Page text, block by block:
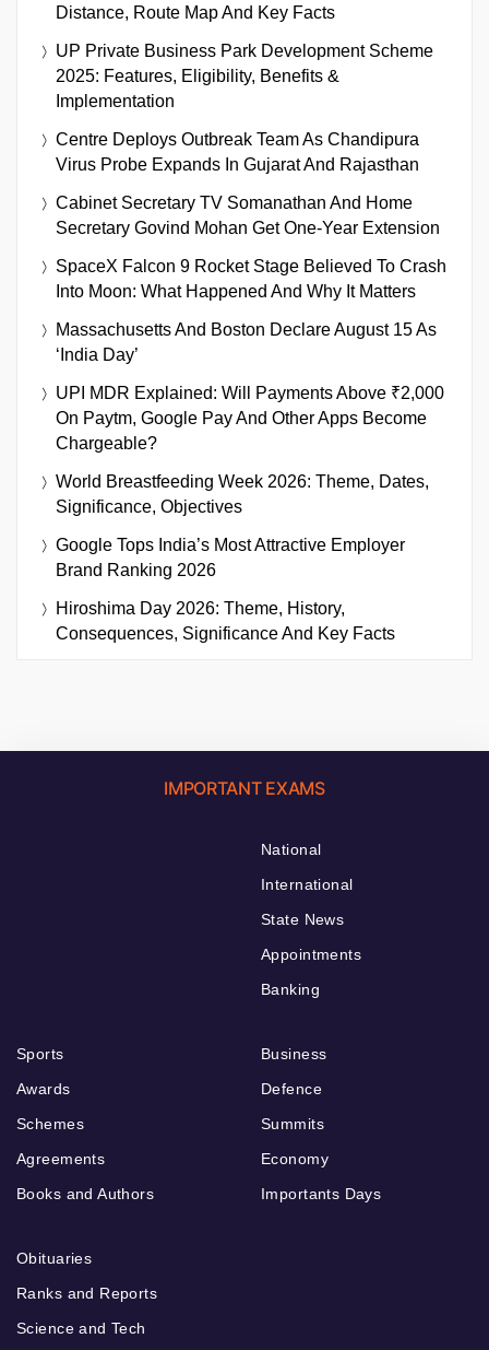
Distance, Route Map And Key Facts
UP Private Business Park Development Scheme
2025: Features, Eligibility, Benefits &
Implementation
Centre Deploys Outbreak Team As Chandipura
Virus Probe Expands In Gujarat And Rajasthan
Cabinet Secretary TV Somanathan And Home
Secretary Govind Mohan Get One-Year Extension
SpaceX Falcon 9 Rocket Stage Believed To Crash
Into Moon: What Happened And Why It Matters
Massachusetts And Boston Declare August 15 As
‘India Day’
UPI MDR Explained: Will Payments Above ₹2,000
On Paytm, Google Pay And Other Apps Become
Chargeable?
World Breastfeeding Week 2026: Theme, Dates,
Significance, Objectives
Google Tops India’s Most Attractive Employer
Brand Ranking 2026
Hiroshima Day 2026: Theme, History,
Consequences, Significance And Key Facts
IMPORTANT EXAMS
National
International
State News
Appointments
Banking
Sports
Awards
Schemes
Agreements
Books and Authors
Business
Defence
Summits
Economy
Importants Days
Obituaries
Ranks and Reports
Science and Tech